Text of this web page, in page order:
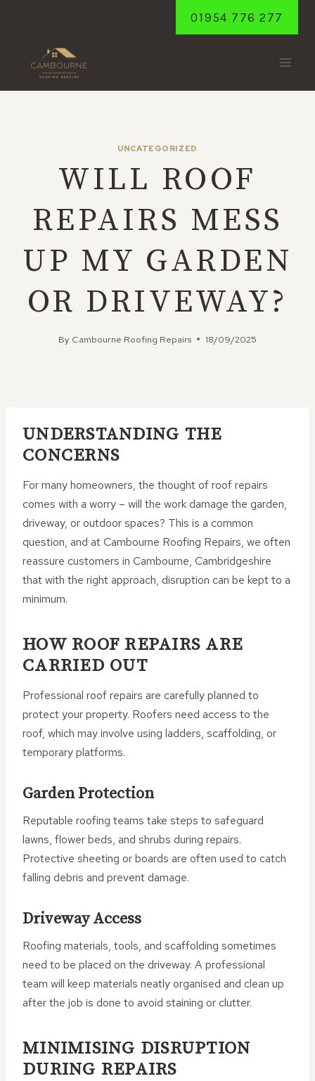
01954 776 277
UNCATEGORIZED
WILL ROOF
REPAIRS MESS
UP MY GARDEN
OR DRIVEWAY?
By Cambourne Roofing Repairs 18/09/2025
UNDERSTANDING THE
CONCERNS
For many homeowners, the thought of roof repairs
comes with a worry – will the work damage the garden,
driveway, or outdoor spaces? This is a common
question, and at Cambourne Roofing Repairs, we often
reassure customers in Cambourne, Cambridgeshire
that with the right approach, disruption can be kept to a
minimum.
HOW ROOF REPAIRS ARE
CARRIED OUT
Professional roof repairs are carefully planned to
protect your property. Roofers need access to the
roof, which may involve using ladders, scaffolding, or
temporary platforms.
Garden Protection
Reputable roofing teams take steps to safeguard
lawns, flower beds, and shrubs during repairs.
Protective sheeting or boards are often used to catch
falling debris and prevent damage.
Driveway Access
Roofing materials, tools, and scaffolding sometimes
need to be placed on the driveway. A professional
team will keep materials neatly organised and clean up
after the job is done to avoid staining or clutter.
MINIMISING DISRUPTION
DURING REPAIRS